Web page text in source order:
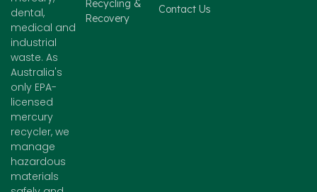
dental,
medical and
industrial
waste. As
Australia's
only EPA-
licensed
mercury
recycler, we
manage
hazardous
materials
Recycling &
Recovery
Contact Us